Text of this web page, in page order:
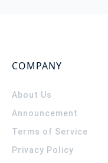
COMPANY
About Us
Announcement
Terms of Service
Privacy Policy